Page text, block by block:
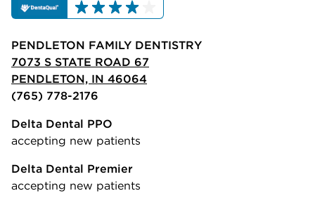
PENDLETON FAMILY DENTISTRY
7073 S STATE ROAD 67
PENDLETON, IN 46064
(765) 778-2176
Delta Dental PPO
accepting new patients
Delta Dental Premier
accepting new patients